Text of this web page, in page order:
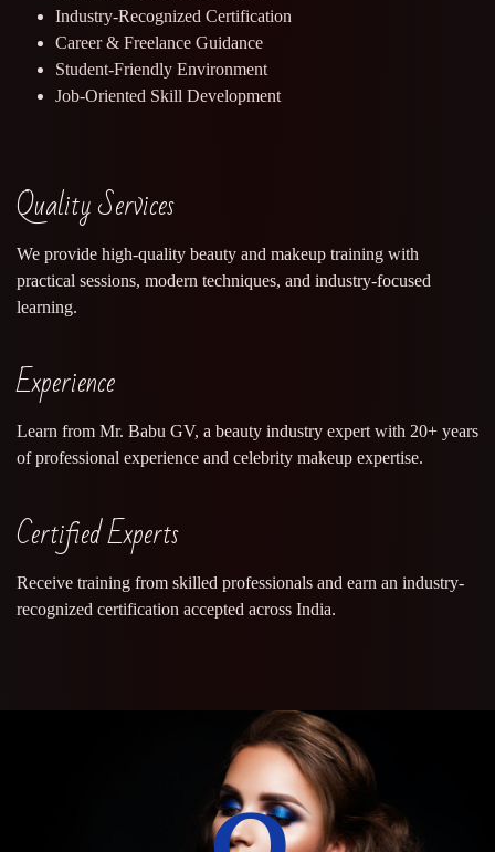
Industry-Recognized Certification
Career & Freelance Guidance
Student-Friendly Environment
Job-Oriented Skill Development
Quality Services
We provide high-quality beauty and makeup training with
practical sessions, modern techniques, and industry-focused
learning.
Experience
Learn from Mr. Babu GV, a beauty industry expert with 20+ years
of professional experience and celebrity makeup expertise.
Certified Experts
Receive training from skilled professionals and earn an industry-
recognized certification accepted across India.